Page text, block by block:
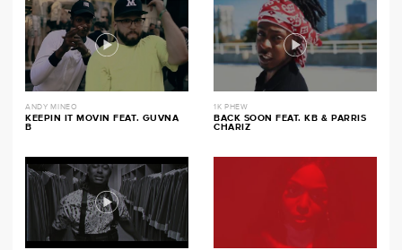
ANDY MINEO
KEEPIN IT MOVIN FEAT. GUVNA
B
1K PHEW
BACK SOON FEAT. KB & PARRIS
CHARIZ